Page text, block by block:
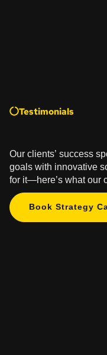
Testimonials
Our clients’ success
goals with innovative
for it—here’s what our
Book Strategy